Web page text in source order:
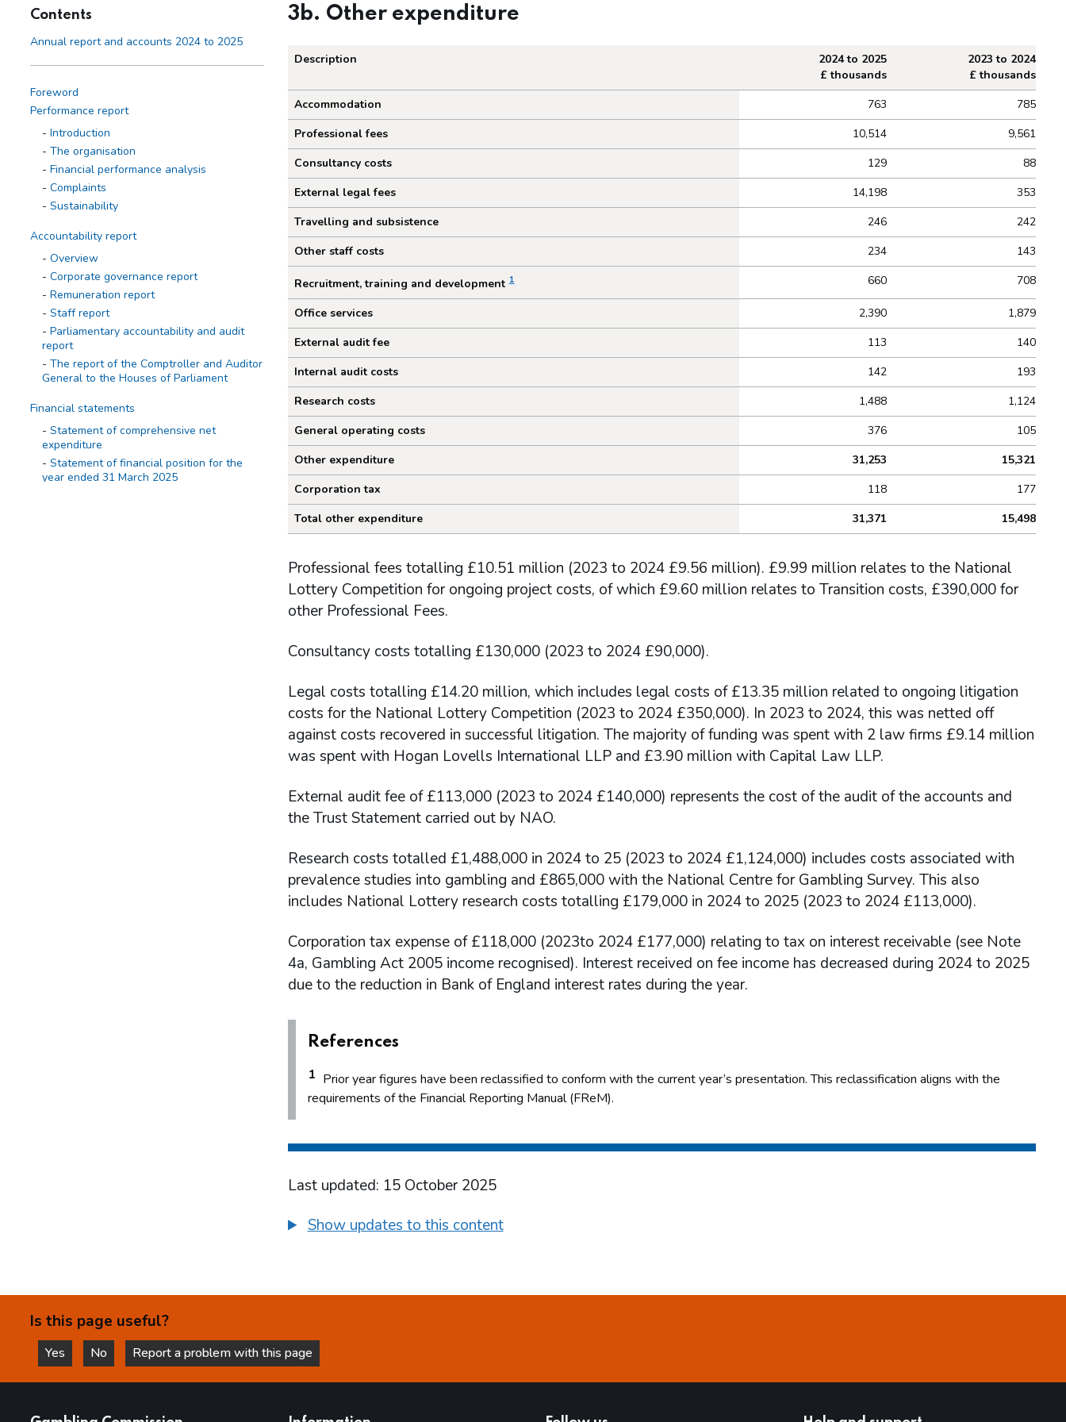
Contents
Annual report and accounts 2024 to 2025
Foreword
Performance report
Introduction
The organisation
Financial performance analysis
Complaints
Sustainability
Accountability report
Overview
Corporate governance report
Remuneration report
Staff report
Parliamentary accountability and audit
report
The report of the Comptroller and Auditor
General to the Houses of Parliament
Financial statements
Statement of comprehensive net
expenditure
Statement of financial position for the
year ended 31 March 2025
3b. Other expenditure
Other expenditure
Description
2024 to 2025
£ thousands
2023 to 2024
£ thousands
Accommodation
763
785
Professional fees
10,514
9,561
Consultancy costs
129
88
External legal fees
14,198
353
Travelling and subsistence
246
242
Other staff costs
234 143
Recruitment, training and development 1 660 708
Office services 2,390
1,879
External audit fee
113
140
Internal audit costs
142
193
Research costs
1,488
1,124
General operating costs
376
105
Other expenditure
31,253
15,321
Corporation tax
118
177
Total other expenditure
31,371 15,498
Professional fees totalling £10.51 million (2023 to 2024 £9.56 million). £9.99 million relates to the National
Lottery Competition for ongoing project costs, of which £9.60 million relates to Transition costs, £390,000 for
other Professional Fees.
Consultancy costs totalling £130,000 (2023 to 2024 £90,000).
Legal costs totalling £14.20 million, which includes legal costs of £13.35 million related to ongoing litigation
costs for the National Lottery Competition (2023 to 2024 £350,000). In 2023 to 2024, this was netted off
against costs recovered in successful litigation. The majority of funding was spent with 2 law firms £9.14 million
was spent with Hogan Lovells International LLP and £3.90 million with Capital Law LLP.
External audit fee of £113,000 (2023 to 2024 £140,000) represents the cost of the audit of the accounts and
the Trust Statement carried out by NAO.
Research costs totalled £1,488,000 in 2024 to 25 (2023 to 2024 £1,124,000) includes costs associated with
prevalence studies into gambling and £865,000 with the National Centre for Gambling Survey. This also
includes National Lottery research costs totalling £179,000 in 2024 to 2025 (2023 to 2024 £113,000).
Corporation tax expense of £118,000 (2023to 2024 £177,000) relating to tax on interest receivable (see Note
4a, Gambling Act 2005 income recognised). Interest received on fee income has decreased during 2024 to 2025
due to the reduction in Bank of England interest rates during the year.
References
1 Prior year figures have been reclassified to conform with the current year’s presentation. This reclassification aligns with the
requirements of the Financial Reporting Manual (FReM).
Last updated: 15 October 2025
Show updates to this content
Is this page useful?
Yes
this page is helpful
No
this page is not helpful
Report a problem with this page